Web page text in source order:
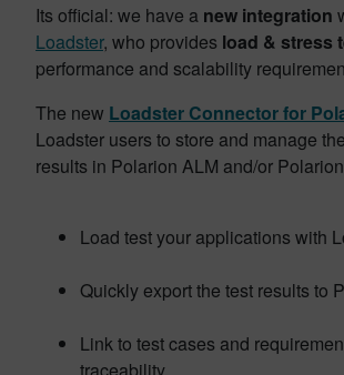
Its official: we have a new integration
Loadster, who provides load & stress
performance and scalability
The new Loadster Connector for
Loadster users to store and manage
results in Polarion ALM and/or
Load test your applications with
Quickly export the test results to
Link to test cases and